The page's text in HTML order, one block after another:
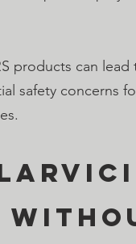
products can
safety concerns